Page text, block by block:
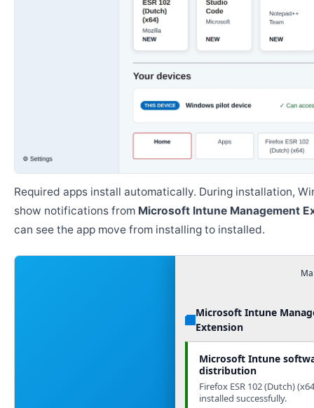
Required apps install automatically. During installation,
show notifications from Microsoft Intune Management
can see the app move from installing to installed.
Microsoft Intune
Extension
Microsoft Intune
distribution
Firefox ESR 102 (Dutch)
installed successfully.